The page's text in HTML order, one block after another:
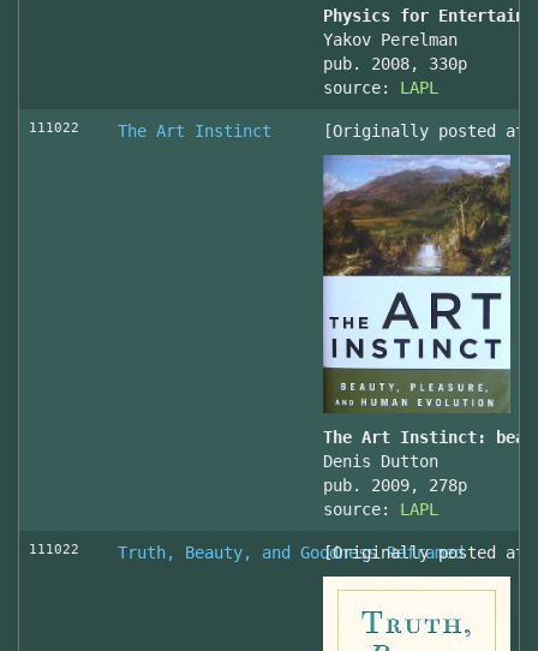
Physics for
Yakov Perelman
pub. 2008, 330p
source: LAPL
111022 The Art Instinct [Originally posted at
The Art Instinct:
Denis Dutton
pub. 2009, 278p
source: LAPL
111022 Truth, Beauty, and Goodness Reframed
[Originally posted at